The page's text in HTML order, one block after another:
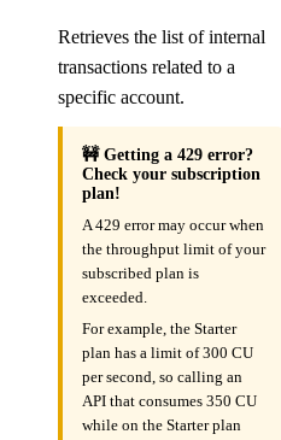
Retrieves the list of internal
transactions related to a
specific account.
🚧 Getting a 429 error?
Check your subscription
plan!
A 429 error may occur when
the throughput limit of your
subscribed plan is
exceeded.
For example, the Starter
plan has a limit of 300 CU
per second, so calling an
API that consumes 350 CU
while on the Starter plan